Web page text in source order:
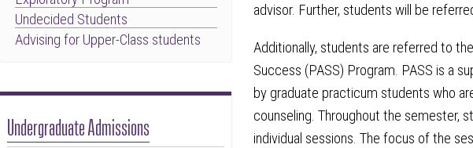
Undecided Students
Advising for Upper-Class students
Undergraduate Admissions
advisor. Further, students will be
Additionally, students are referred to
Success (PASS) Program. PASS is a
by graduate practicum students who
counseling. Throughout the semester,
individual sessions. The focus of the